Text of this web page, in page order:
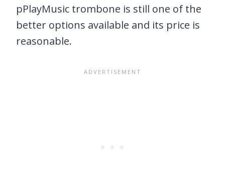
pPlayMusic trombone is still one of the
better options available and its price is
reasonable.